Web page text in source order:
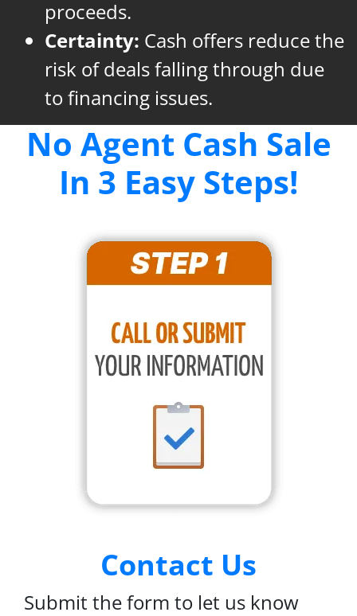
proceeds.
Certainty: Cash offers reduce the
risk of deals falling through due
to financing issues.
No Agent Cash Sale
In 3 Easy Steps!
Contact Us
Submit the form to let us know